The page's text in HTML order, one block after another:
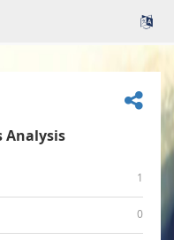
Analysis
1
0